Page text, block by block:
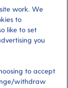
work. We
to
like to set
you
to accept
withdraw